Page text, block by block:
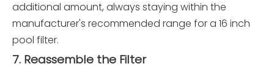
additional amount, always staying within the
manufacturer's recommended range for a 16 inch
pool filter.
7. Reassemble the Filter